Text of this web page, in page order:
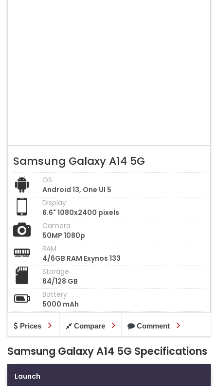
Samsung Galaxy A14 5G
OS
Android 13, One UI 5
Display
6.6" 1080x2400 pixels
Camera
50MP 1080p
RAM
4/6GB RAM Exynos 133
Storage
64/128 GB
Battery
5000 mAh
Prices Compare Comment
Samsung Galaxy A14 5G Specifications
Launch